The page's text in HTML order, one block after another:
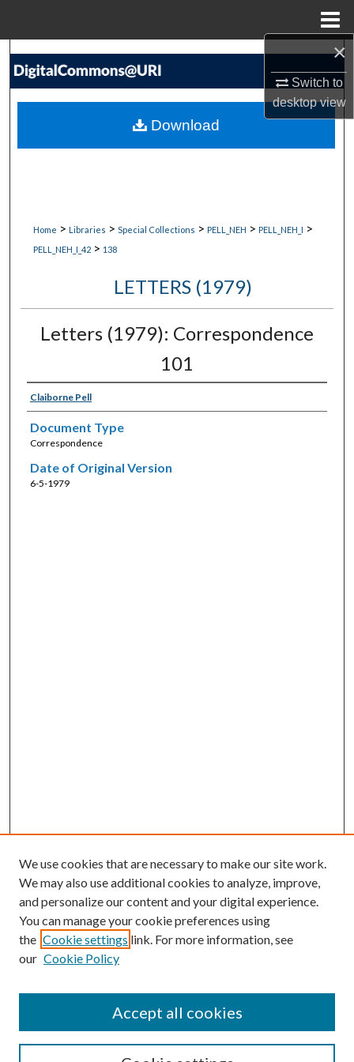
×
Switch to
desktopview
Search
My Account
Home > Libraries > Special Collections > PELL_NEH > PELL_NEH_I >
PELL_NEH_I_42 > 138
LETTERS (1979)
Letters (1979): Correspondence
101
Claiborne Pell
Document Type
Correspondence
Date of Original Version
6-5-1979
Download
SEARCH
We use cookies that are necessary to make our site work.
We may also use additional cookies to analyze, improve,
and personalize our content and your digital experience.
You can manage your cookie preferences using
the Cookie settings link. For more information, see
our Cookie Policy
Accept all cookies